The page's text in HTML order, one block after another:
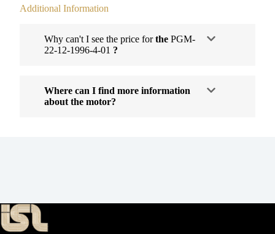
Additional Information
Why can't I see the price forthe PGM-
22-12-1996-4-01 ?
Where can I find more information
about the motor?